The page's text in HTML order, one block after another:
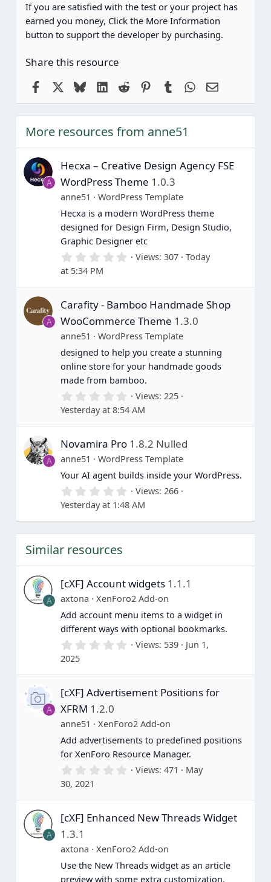
If you are satisfied with the test or your project has
earned you money, Click the More Information
button to support the developer by purchasing.
Share this resource
FacebookBlueskyLinkedIn
Reddit Pinterest
Tumblr WhatsApp
Email
More resources from anne51
A
Hecxa – Creative Design Agency FSE
WordPress Theme 1.0.3
anne51
WordPress Template
Hecxa is a modern WordPress theme
designed for Design Firm, Design Studio,
Graphic Designer etc
0
0
t
r
(
s
)
Views 307
Today
at 5:34 PM
A
Carafity - Bamboo Handmade Shop
WooCommerce Theme 1.3.0
anne51
WordPress Template
designed to help you create a stunning
online store for your handmade goods
made from bamboo.
0
.
0
0
t
r
(
s
Views 225
Yesterday at 8:54 AM
A
Novamira Pro 1.8.2 Nulled
anne51
WordPress Template
Your AI agent builds inside your WordPress.
0
.
0
0
(
)
Views 266
Yesterday at 1:48 AM
Similar resources
A
[cXF] Account widgets 1.1.1
axtona
XenForo2 Add-on
Add account menu items to a widget in
different ways with optional bookmarks.
0
0
t
(
s
)
Views 539
Jun 1,
2025
A
[cXF] Advertisement Positions for
XFRM 1.2.0
anne51
XenForo2 Add-on
Add advertisements to predefined positions
for XenForo Resource Manager.
0
0
t
(
s
)
Views 471
May
30, 2021
A
[cXF] Enhanced New Threads Widget
1.3.1
axtona
XenForo2 Add-on
Use the New Threads widget as an article
preview with some extra customization.